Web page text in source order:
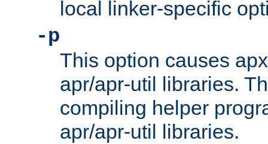
local linker-specific
-p
This option causes
apr/apr-util libraries.
compiling helper
apr/apr-util libraries.